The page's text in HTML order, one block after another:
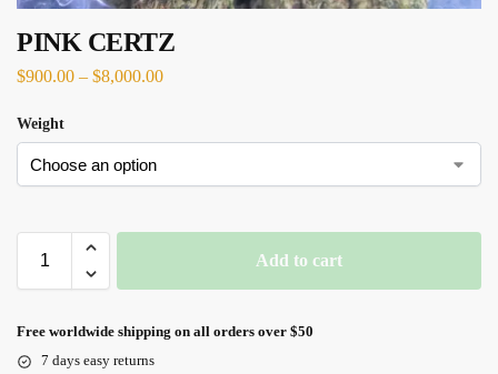
PINK CERTZ
$900.00 – $8,000.00
Weight
Add to cart
Free worldwide shipping on all orders over $50
7 days easy returns